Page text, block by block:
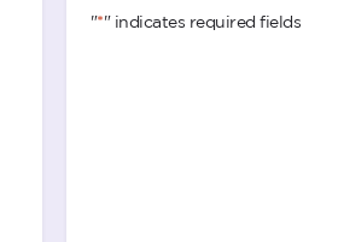
"*" indicates required fields